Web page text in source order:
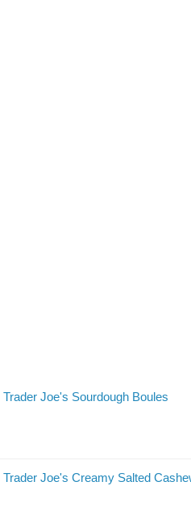
Trader Joe's Sourdough Boules
Trader Joe's Creamy Salted